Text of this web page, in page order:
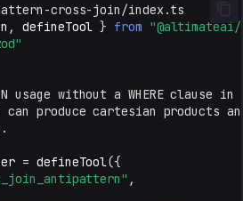
cross-join/index.ts
, defineTool } from
usage without a WHERE clause in
produce cartesian products and
= defineTool({
,